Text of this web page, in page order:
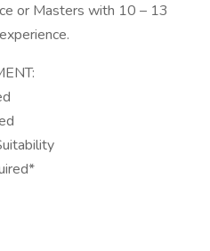
or Masters with 10 – 13